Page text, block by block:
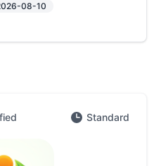
08-10
Standard